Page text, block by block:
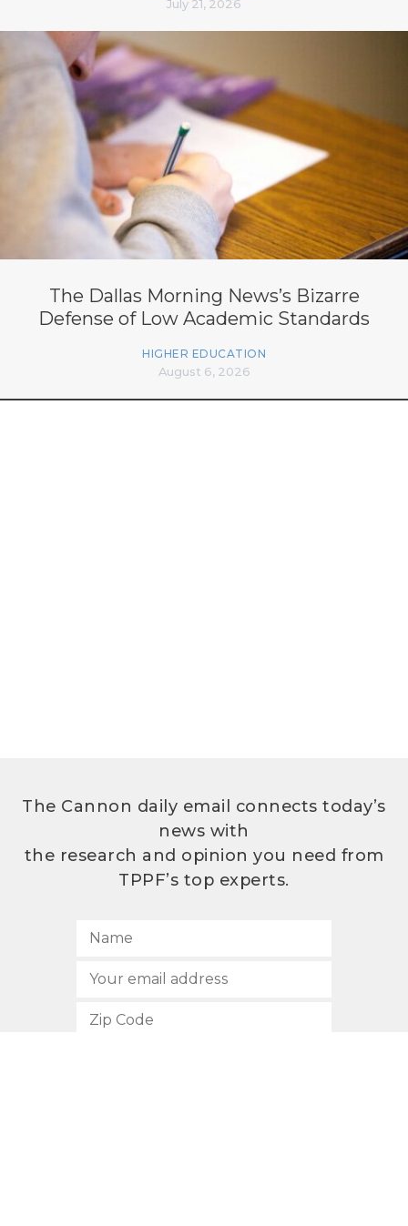
July 21, 2026
The Dallas Morning News’s Bizarre
Defense of Low Academic Standards
HIGHER EDUCATION
August 6, 2026
The Cannon daily email connects today’s
news with
the research and opinion you need from
TPPF’s top experts.